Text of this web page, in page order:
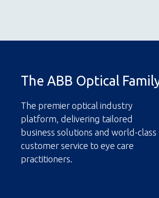
The ABB Optical
The premier optical industry
platform, delivering tailored
business solutions and world-class
customer service to eye care
practitioners.